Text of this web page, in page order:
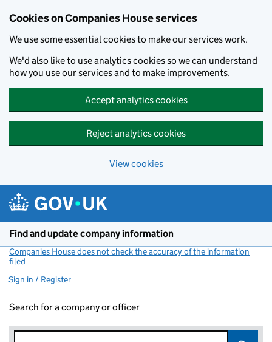
Cookies on Companies House services
We use some essential cookies to make our services work.
We'd also like to use analytics cookies so we can understand
how you use our services and to make improvements.
Accept analytics cookies
Reject analytics cookies
View cookies
Find and update company information
Companies House does not check the accuracy of the information
filed
Sign in / Register
Search for a company or officer